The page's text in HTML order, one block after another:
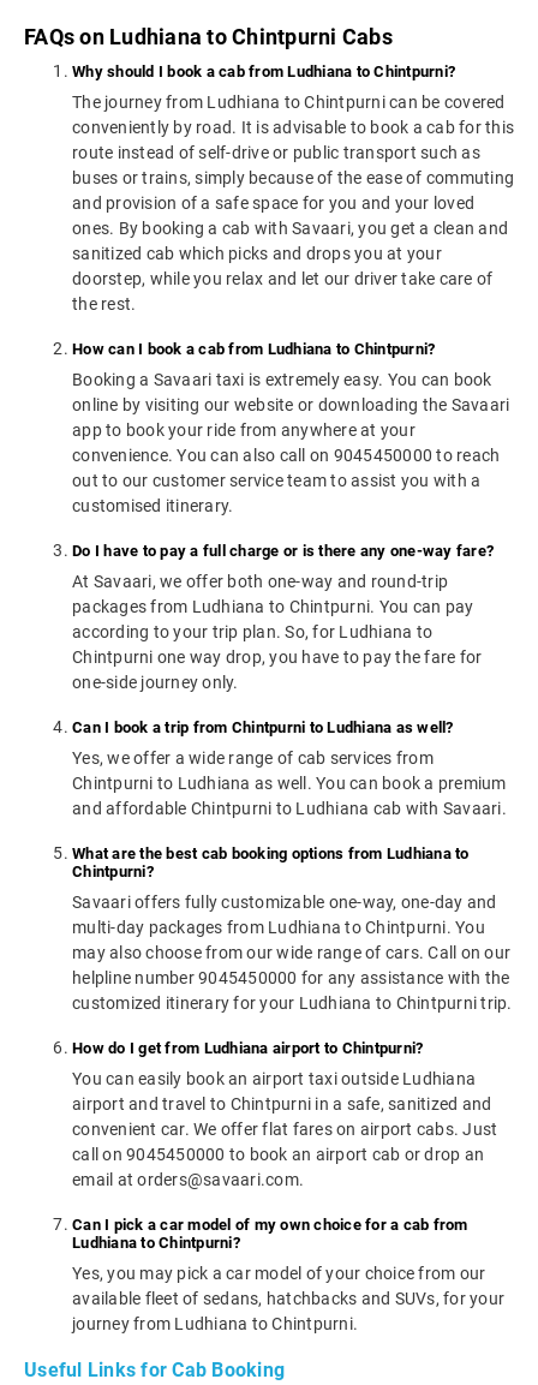
FAQs on Ludhiana to Chintpurni Cabs
Why should I book a cab from Ludhiana to Chintpurni?
The journey from Ludhiana to Chintpurni can be covered
conveniently by road. It is advisable to book a cab for this
route instead of self-drive or public transport such as
buses or trains, simply because of the ease of commuting
and provision of a safe space for you and your loved
ones. By booking a cab with Savaari, you get a clean and
sanitized cab which picks and drops you at your
doorstep, while you relax and let our driver take care of
the rest.
How can I book a cab from Ludhiana to Chintpurni?
Booking a Savaari taxi is extremely easy. You can book
online by visiting our website or downloading the Savaari
app to book your ride from anywhere at your
convenience. You can also call on 9045450000 to reach
out to our customer service team to assist you with a
customised itinerary.
Do I have to pay a full charge or is there any one-way fare?
At Savaari, we offer both one-way and round-trip
packages from Ludhiana to Chintpurni. You can pay
according to your trip plan. So, for Ludhiana to
Chintpurni one way drop, you have to pay the fare for
one-side journey only.
Can I book a trip from Chintpurni to Ludhiana as well?
Yes, we offer a wide range of cab services from
Chintpurni to Ludhiana as well. You can book a premium
and affordable Chintpurni to Ludhiana cab with Savaari.
What are the best cab booking options from Ludhiana to
Chintpurni?
Savaari offers fully customizable one-way, one-day and
multi-day packages from Ludhiana to Chintpurni. You
may also choose from our wide range of cars. Call on our
helpline number 9045450000 for any assistance with the
customized itinerary for your Ludhiana to Chintpurni trip.
How do I get from Ludhiana airport to Chintpurni?
You can easily book an airport taxi outside Ludhiana
airport and travel to Chintpurni in a safe, sanitized and
convenient car. We offer flat fares on airport cabs. Just
call on 9045450000 to book an airport cab or drop an
email at orders@savaari.com.
Can I pick a car model of my own choice for a cab from
Ludhiana to Chintpurni?
Yes, you may pick a car model of your choice from our
available fleet of sedans, hatchbacks and SUVs, for your
journey from Ludhiana to Chintpurni.
Useful Links for Cab Booking